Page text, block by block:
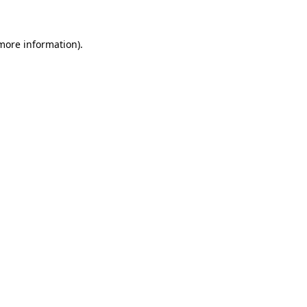
information).